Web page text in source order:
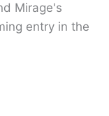
Mirage's
entry in the